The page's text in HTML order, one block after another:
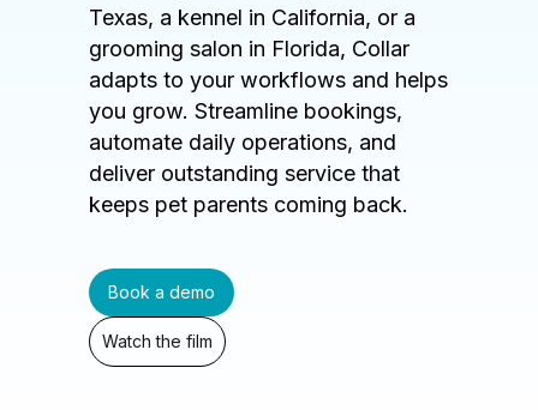
Texas, a kennel in California, or a
grooming salon in Florida, Collar
adapts to your workflows and helps
you grow. Streamline bookings,
automate daily operations, and
deliver outstanding service that
keeps pet parents coming back.
Book a demo
Watch the film